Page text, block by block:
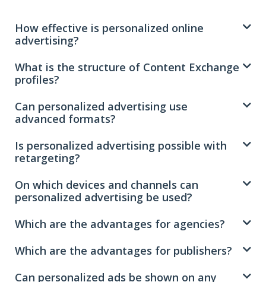
How effective is personalized online
advertising?
What is the structure of Content Exchange
profiles?
Can personalized advertising use
advanced formats?
Is personalized advertising possible with
retargeting?
On which devices and channels can
personalized advertising be used?
Which are the advantages for agencies?
Which are the advantages for publishers?
Can personalized ads be shown on any